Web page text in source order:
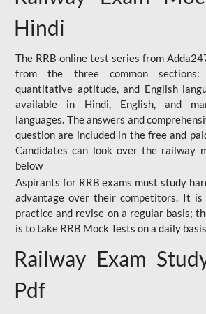
Hindi
The RRB online test series from
from the three common sections:
quantitative aptitude, and English
available in Hindi, English, and
languages. The answers and
question are included in the free and
Candidates can look over the railway
below
Aspirants for RRB exams must study
advantage over their competitors. It
practice and revise on a regular basis;
is to take RRB Mock Tests on a daily
Railway Exam
Pdf